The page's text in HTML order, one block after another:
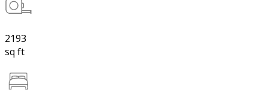
2193
sq ft